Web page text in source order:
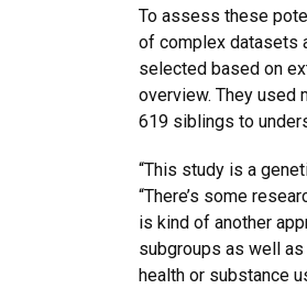
To assess these
of complex datasets
selected based on
overview. They used
619 siblings to
“This study is a
“There’s some
is kind of another
subgroups as well
health or substance